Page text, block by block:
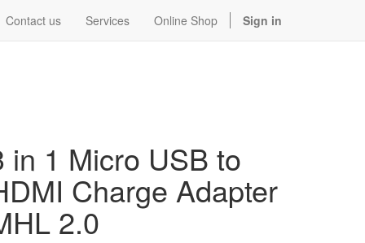
Contact us Services Online Shop Sign in
in 1 Micro USB to
Charge Adapter
2.0